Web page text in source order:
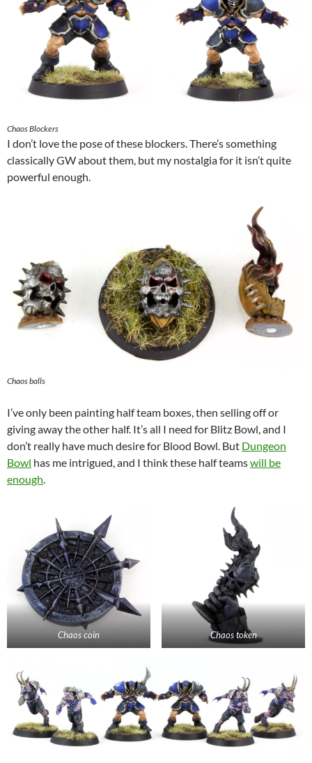
Chaos Blockers
I don’t love the pose of these blockers. There’s something
classically GW about them, but my nostalgia for it isn’t quite
powerful enough.
Chaos balls
I’ve only been painting half team boxes, then selling off or
giving away the other half. It’s all I need for Blitz Bowl, and I
don’t really have much desire for Blood Bowl. But Dungeon
Bowl has me intrigued, and I think these half teamswill be
enough.
Chaos coin Chaos token